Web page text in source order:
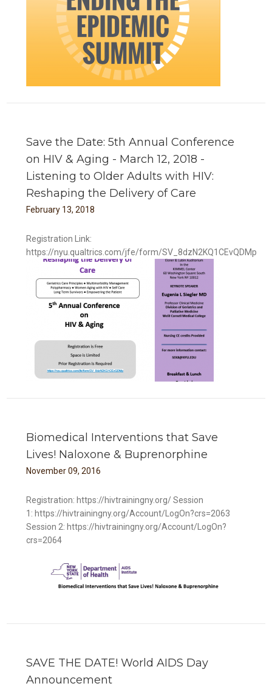
Save the Date: 5th Annual Conference
on HIV & Aging - March 12, 2018 -
Listening to Older Adults with HIV:
Reshaping the Delivery of Care
February 13, 2018
Registration Link:
https://nyu.qualtrics.com/jfe/form/SV_8dzN2KQ1CEvQDMp
Biomedical Interventions that Save
Lives! Naloxone & Buprenorphine
November 09, 2016
Registration: https://hivtrainingny.org/ Session
1: https://hivtrainingny.org/Account/LogOn?crs=2063
Session 2: https://hivtrainingny.org/Account/LogOn?
crs=2064
SAVE THE DATE! World AIDS Day
Announcement